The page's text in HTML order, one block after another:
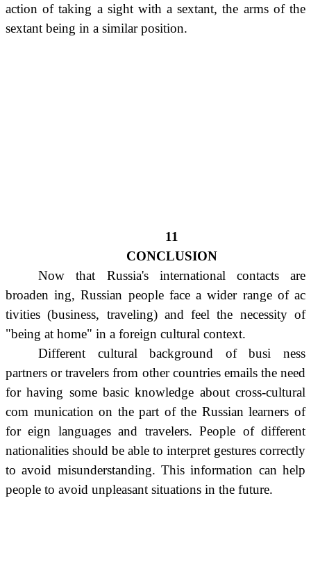
action of taking a sight with a sextant, the arms of the
sextant being in a similar position.
11
CONCLUSION
Now that Russia's international contacts are
broaden ing, Russian people face a wider range of ac
tivities (business, traveling) and feel the necessity of
"being at home" in a foreign cultural context.
Different cultural background of busi ness
partners or travelers from other countries emails the need
for having some basic knowledge about cross-cultural
com munication on the part of the Russian learners of
for eign languages and travelers. People of different
nationalities should be able to interpret gestures correctly
to avoid misunderstanding. This information can help
people to avoid unpleasant situations in the future.